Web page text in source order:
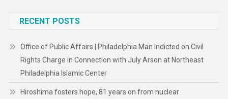
RECENT POSTS
Office of Public Affairs | Philadelphia Man Indicted on Civil
Rights Charge in Connection with July Arson at Northeast
Philadelphia Islamic Center
Hiroshima fosters hope, 81 years on from nuclear